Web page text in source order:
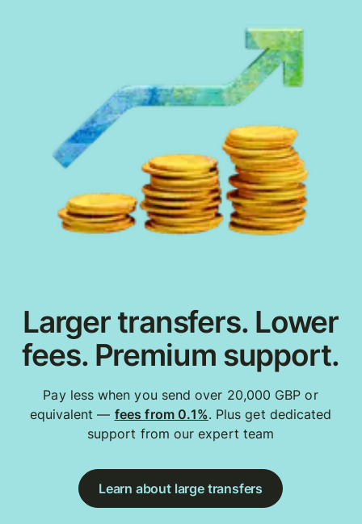
Larger transfers. Lower
fees. Premium support.
Pay less when you send over 20,000 GBP or
equivalent — fees from 0.1%. Plus get dedicated
support from our expert team
Learn about large transfers